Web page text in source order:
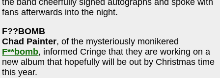
fans afterwards into the night.
F??BOMB
Chad Painter, of the mysteriously monikered
F**bomb, informed Cringe that they are working on a
new album that hopefully will be out by Christmas time
this year.